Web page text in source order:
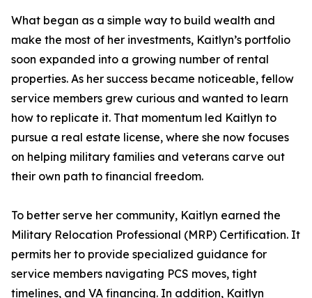
What began as a simple way to build wealth and
make the most of her investments, Kaitlyn’s portfolio
soon expanded into a growing number of rental
properties. As her success became noticeable, fellow
service members grew curious and wanted to learn
how to replicate it. That momentum led Kaitlyn to
pursue a real estate license, where she now focuses
on helping military families and veterans carve out
their own path to financial freedom.
To better serve her community, Kaitlyn earned the
Military Relocation Professional (MRP) Certification. It
permits her to provide specialized guidance for
service members navigating PCS moves, tight
timelines, and VA financing. In addition, Kaitlyn